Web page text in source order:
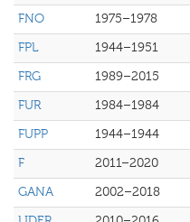
FNO 1975–1978
FPL 1944–1951
FRG 1989–2015
FUR 1984–1984
FUPP 1944–1944
F 2011–2020
GANA 2002–2018